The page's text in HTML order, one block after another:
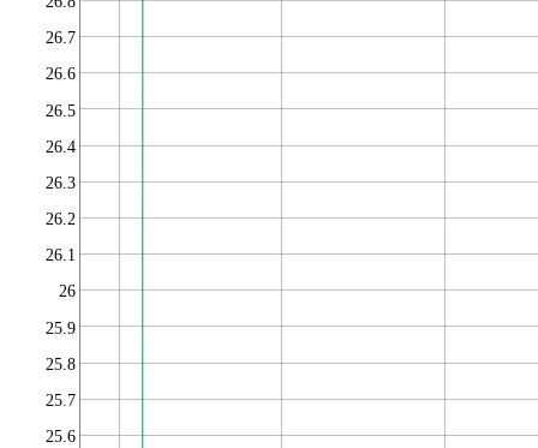
25.6
25.7
25.8
25.9
26
26.1
26.2
26.3
26.4
26.5
26.6
26.7